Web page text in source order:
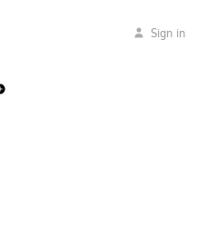
Sign in